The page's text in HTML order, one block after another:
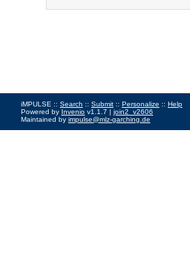
iMPULSE :: Search :: Submit :: Personalize :: Help
Powered by Invenio v1.1.7 | join2_v2606
Maintained by impulse@mlz-garching.de